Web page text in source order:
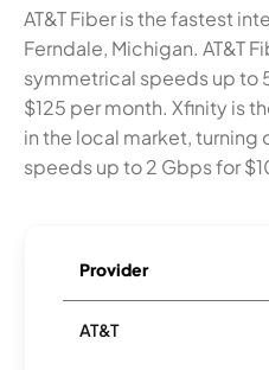
AT&T Fiber is the fastest
Ferndale, Michigan. AT&T
symmetrical speeds up to
$125 per month. Xfinity is
in the local market,
speeds up to 2 Gbps for
Provider
AT&T